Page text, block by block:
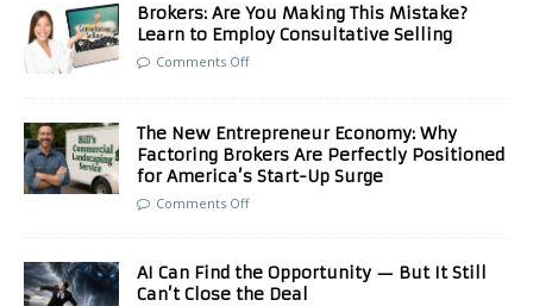
Brokers: Are You Making This Mistake?
Learn to Employ Consultative Selling
Comments Off
The New Entrepreneur Economy: Why
Factoring Brokers Are Perfectly Positioned
for America’s Start-Up Surge
Comments Off
AI Can Find the Opportunity — But It Still
Can’t Close the Deal